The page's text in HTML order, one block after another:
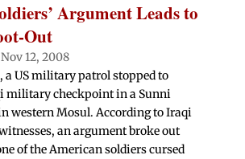
Argument Leads to
Out
Nov 12, 2008
a US military patrol stopped to
military checkpoint in a Sunni
western Mosul. According to Iraqi
an argument broke out
of the American soldiers cursed